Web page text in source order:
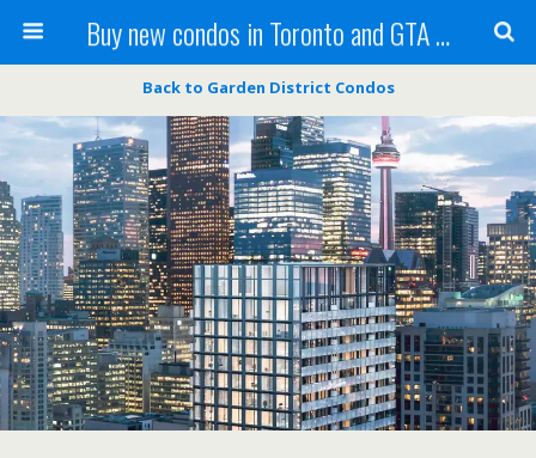
Buy new condos in Toronto and GTA with Team KBSingh
Back to Garden District Condos